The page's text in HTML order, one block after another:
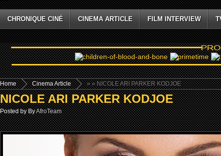
CHRONIQUE CINÉ CINEMA ARTICLE FILM INTERVIEW
Home »
Cinema Article » NICOLE ARI PARKER KODJOE
NICOLE ARI PARKER KODJOE
Posted by ByAfroTeam